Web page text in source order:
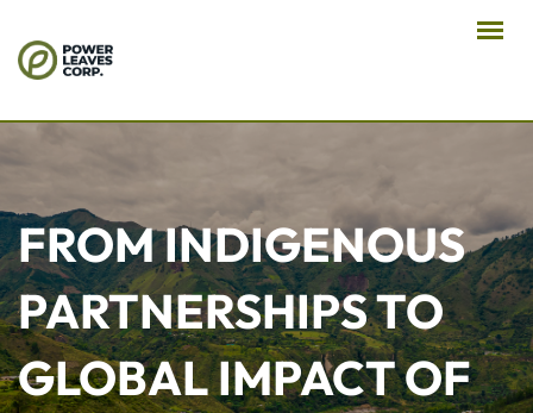
FROM INDIGENOUS
PARTNERSHIPS TO
GLOBAL IMPACT OF